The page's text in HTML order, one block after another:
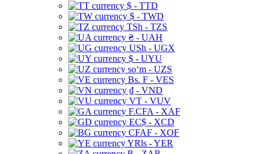
$ - TTD
$ - TWD
TSh - TZS
₴ - UAH
USh - UGX
$ - UYU
soʻm - UZS
Bs. F - VES
₫ - VND
VT - VUV
F.CFA - XAF
EC$ - XCD
CFAF - XOF
YRls - YER